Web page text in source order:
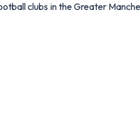
clubs in the Greater